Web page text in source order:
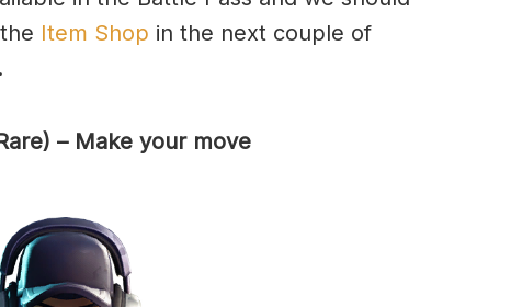
Item Shop in the next couple of
– Make your move